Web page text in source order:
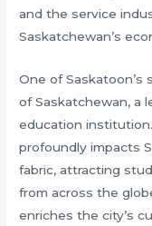
and the service
Saskatchewan’s
One of
of Saskatchewan, a
education
profoundly impacts
fabric, attracting
from across the
enriches the city’s